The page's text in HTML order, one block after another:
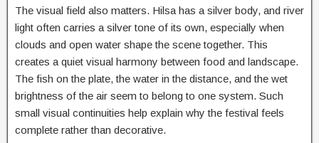
The visual field also matters. Hilsa has a silver body, and river
light often carries a silver tone of its own, especially when
clouds and open water shape the scene together. This
creates a quiet visual harmony between food and landscape.
The fish on the plate, the water in the distance, and the wet
brightness of the air seem to belong to one system. Such
small visual continuities help explain why the festival feels
complete rather than decorative.